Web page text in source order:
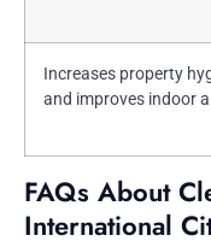
Increases property
and improves indoor
FAQs About
International